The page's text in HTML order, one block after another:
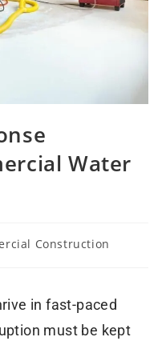
Water
Construction
in fast-paced
must be kept